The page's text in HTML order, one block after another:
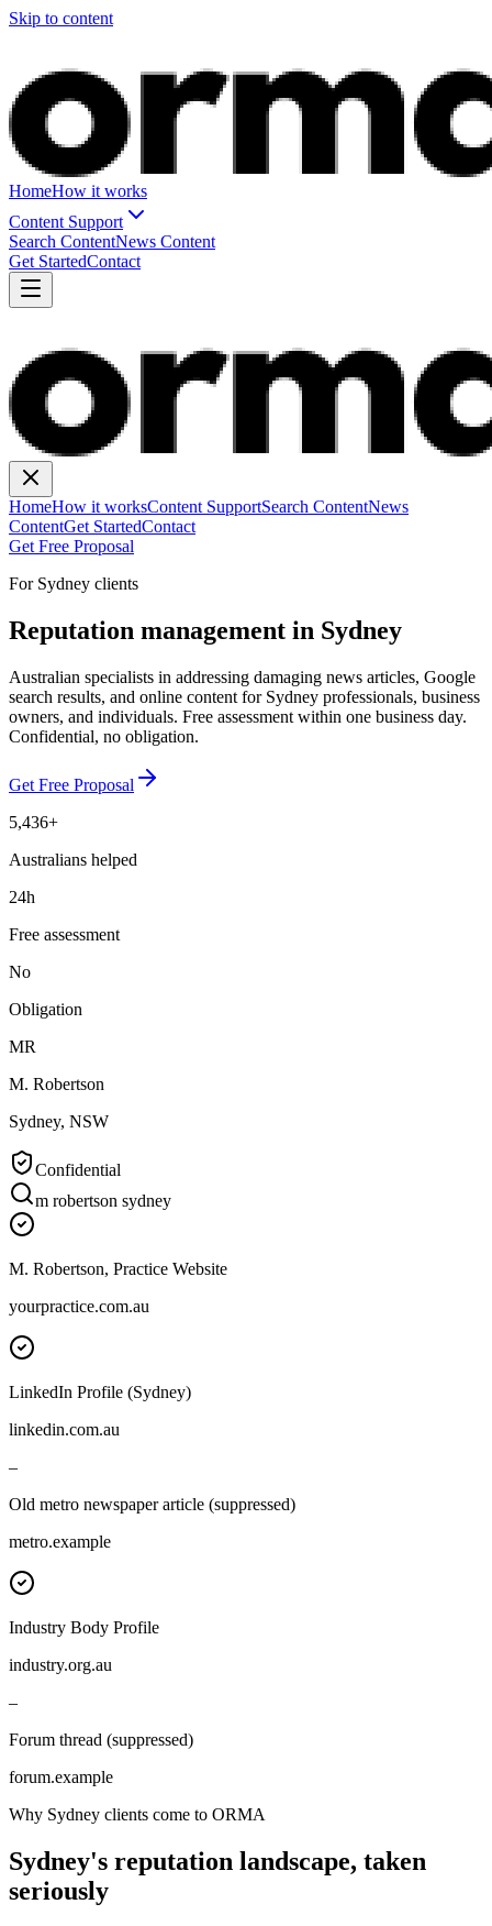
Skip to content
HomeHow it works
Content Support
Search ContentNews Content
Get StartedContact
HomeHow it worksContent SupportSearch ContentNews
ContentGet StartedContact
Get Free Proposal
For Sydney clients
Reputation management in Sydney
Australian specialists in addressing damaging news articles, Google
search results, and online content for Sydney professionals, business
owners, and individuals. Free assessment within one business day.
Confidential, no obligation.
Get Free Proposal
5,436+
Australians helped
24h
Free assessment
No
Obligation
MR
M. Robertson
Sydney, NSW
Confidential
m robertson sydney
M. Robertson, Practice Website
yourpractice.com.au
LinkedIn Profile (Sydney)
linkedin.com.au
–
Old metro newspaper article (suppressed)
metro.example
Industry Body Profile
industry.org.au
–
Forum thread (suppressed)
forum.example
Why Sydney clients come to ORMA
Sydney's reputation landscape, taken
seriously